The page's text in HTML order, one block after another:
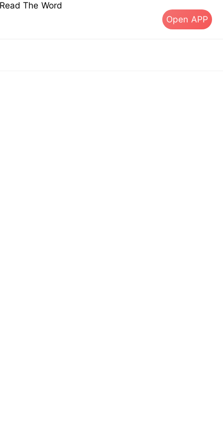
The Word
Open APP